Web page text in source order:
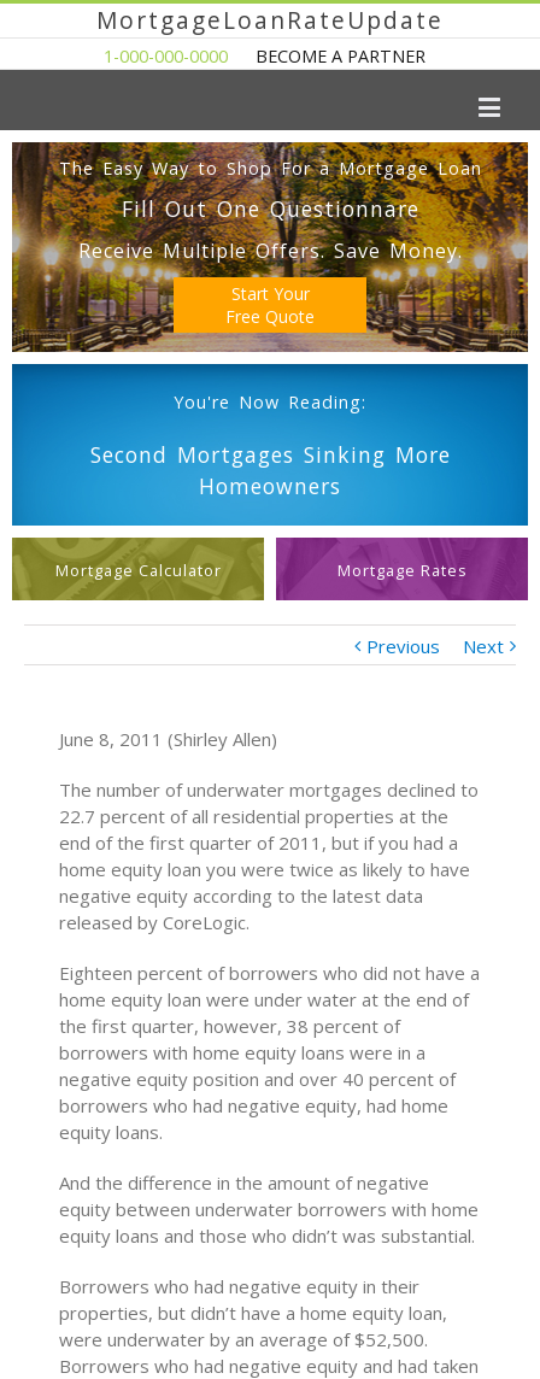
MortgageLoanRateUpdate
1-000-000-0000 BECOME A PARTNER
The Easy Way to Shop For a Mortgage Loan
Fill Out One Questionnare
Receive Multiple Offers. Save Money.
Start Your
Free Quote
You're Now Reading:
Second Mortgages Sinking More
Homeowners
Mortgage Calculator Mortgage Rates
Previous Next
June 8, 2011 (Shirley Allen)
The number of underwater mortgages declined to
22.7 percent of all residential properties at the
end of the first quarter of 2011, but if you had a
home equity loan you were twice as likely to have
negative equity according to the latest data
released by CoreLogic.
Eighteen percent of borrowers who did not have a
home equity loan were under water at the end of
the first quarter, however, 38 percent of
borrowers with home equity loans were in a
negative equity position and over 40 percent of
borrowers who had negative equity, had home
equity loans.
And the difference in the amount of negative
equity between underwater borrowers with home
equity loans and those who didn’t was substantial.
Borrowers who had negative equity in their
properties, but didn’t have a home equity loan,
were underwater by an average of $52,500.
Borrowers who had negative equity and had taken